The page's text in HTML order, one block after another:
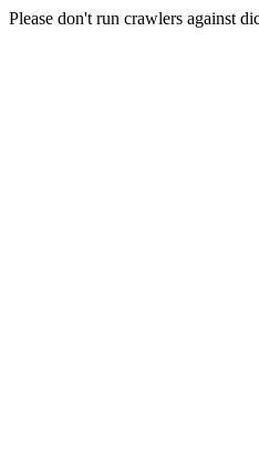
Please don't run crawlers against